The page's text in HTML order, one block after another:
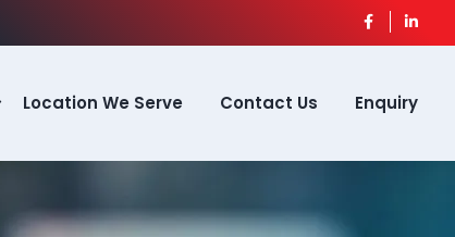
Location We Serve Contact Us Enquiry